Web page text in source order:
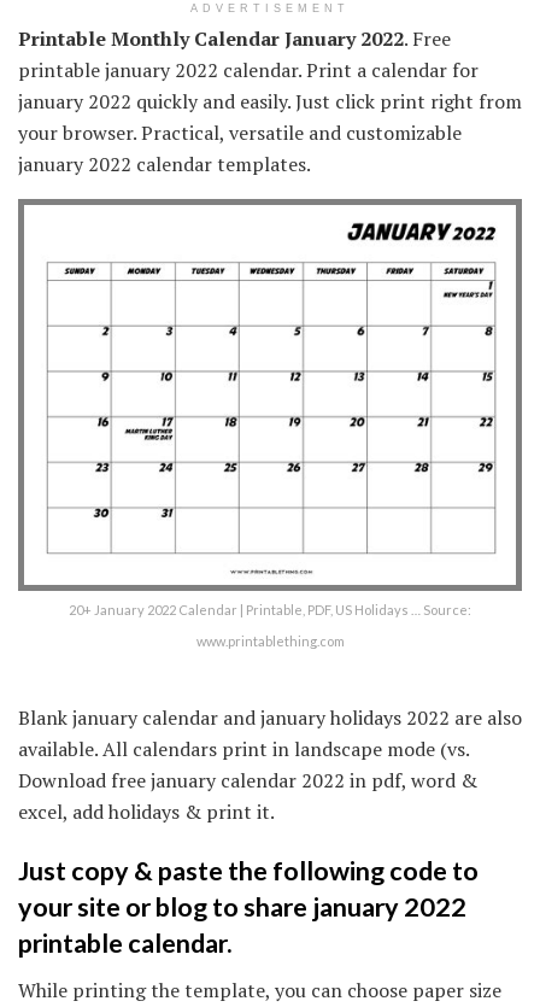
ADVERTISEMENT
Printable Monthly Calendar January 2022. Free
printable january 2022 calendar. Print a calendar for
january 2022 quickly and easily. Just click print right from
your browser. Practical, versatile and customizable
january 2022 calendar templates.
20+ January 2022 Calendar | Printable, PDF, US Holidays … Source:
www.printablething.com
Blank january calendar and january holidays 2022 are also
available. All calendars print in landscape mode (vs.
Download free january calendar 2022 in pdf, word &
excel, add holidays & print it.
Just copy & paste the following code to
your site or blog to share january 2022
printable calendar.
While printing the template, you can choose paper size